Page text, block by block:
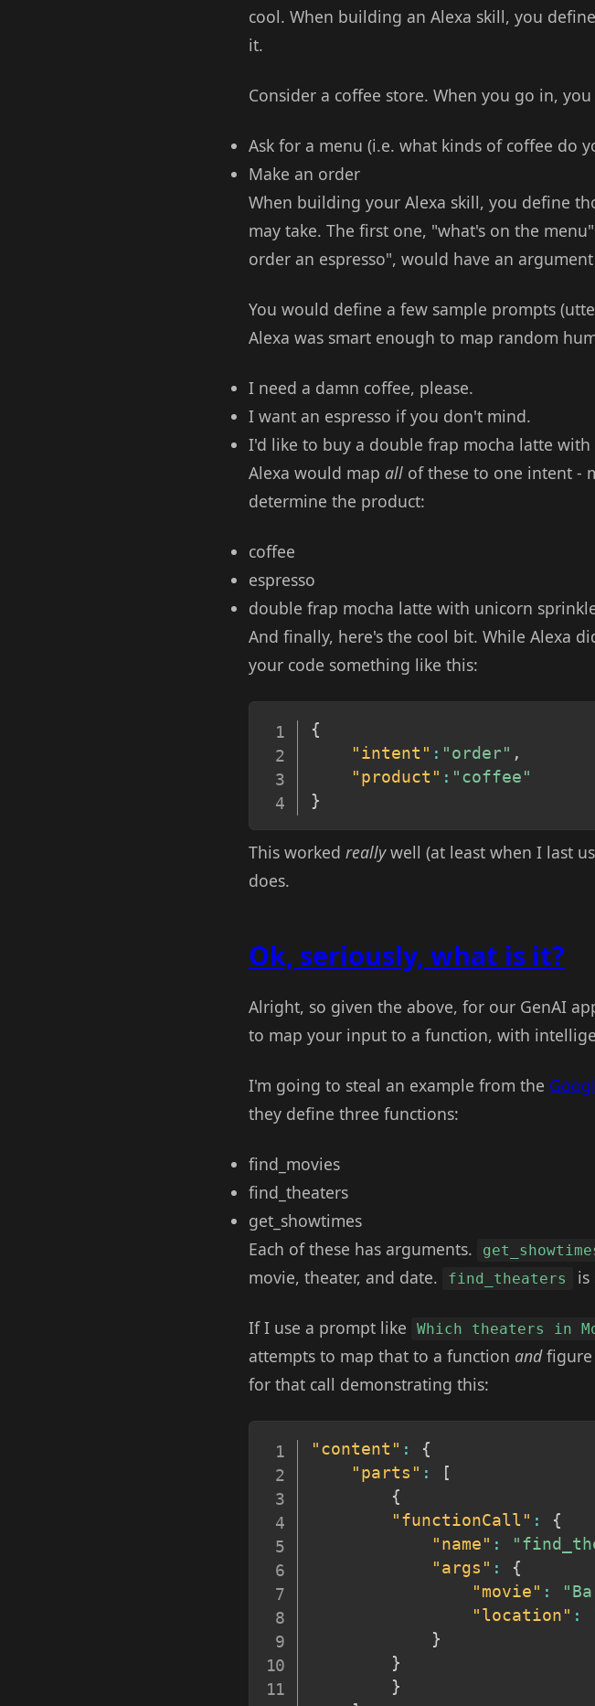
cool. When building an Alexa skill, you
it.
Consider a coffee store. When you go in,
Ask for a menu (i.e. what kinds of coffee do
Make an order
When building your Alexa skill, you define
may take. The first one, "what's on the
order an espresso", would have an
You would define a few sample prompts
Alexa was smart enough to map random
I need a damn coffee, please.
I want an espresso if you don't mind.
I'd like to buy a double frap mocha latte
Alexa would map all of these to one intent -
determine the product:
coffee
espresso
double frap mocha latte with unicorn
And finally, here's the cool bit. While Alexa
your code something like this:
{
"intent" : "order" ,
"product" : "coffee"
}
This worked reallywell (at least when I last
does.
Ok, seriously, what is it?
Alright, so given the above, for our GenAI
to map your input to a function, with
I'm going to steal an example from the
they define three functions:
find_movies
find_theaters
get_showtimes
Each of these has arguments.
movie, theater, and date.
find_theaters is
If I use a prompt like Which theaters in
attempts to map that to a function andfigure
for that call demonstrating this:
"content" :
{
"parts" :
[
{
"functionCall" :
{
"name" :
"args" :
{
"movie" :
"location" :
}
}
}